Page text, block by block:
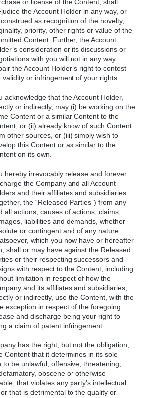
or license of the Content, shall
the Account Holder in any way, or
as recognition of the novelty,
priority, other rights or value of the
Content. Further, the Account
consideration or its discussions or
with you will not in any way
the Account Holder’s right to contest
validity or infringement of your rights.
acknowledge that the Account Holder,
or indirectly, may (i) be working on the
Content or a similar Content to the
or (ii) already know of such Content
other sources, or (iii) simply wish to
this Content or as similar to the
on its own.
hereby irrevocably release and forever
the Company and all Account
and their affiliates and subsidiaries
the “Released Parties”) from any
all actions, causes of actions, claims,
liabilities and demands, whether
or contingent and of any nature
which you now have or hereafter
shall or may have against the Released
or their respecting successors and
with respect to the Content, including
limitation in respect of how the
and its affiliates and subsidiaries,
or indirectly, use the Content, with the
exception in respect of the foregoing
and discharge being your right to
a claim of patent infringement.
has the right, but not the obligation,
Content that it determines in its sole
to be unlawful, offensive, threatening,
obscene or otherwise
that violates any party’s intellectual
that is detrimental to the quality or